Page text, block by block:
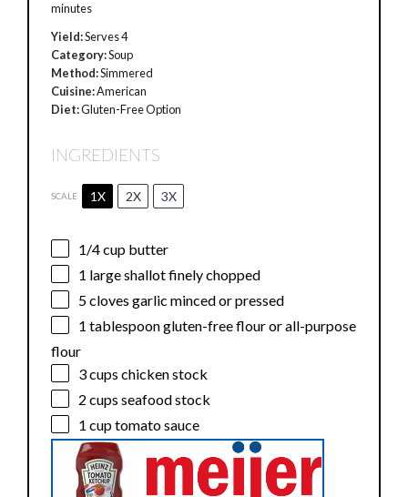
minutes
Yield:Serves 4
Category:Soup
Method:Simmered
Cuisine:American
Diet:Gluten-Free Option
INGREDIENTS
SCALE 1X 2X 3X
1/4 cup butter
1 large shallot finely chopped
5cloves garlic minced or pressed
1 tablespoongluten-free flour or all-purpose
flour
3 cups chicken stock
2 cups seafood stock
1 cuptomato sauce